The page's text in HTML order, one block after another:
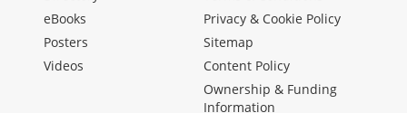
eBooks
Posters
Videos
Privacy & Cookie Policy
Sitemap
Content Policy
Ownership & Funding
Information